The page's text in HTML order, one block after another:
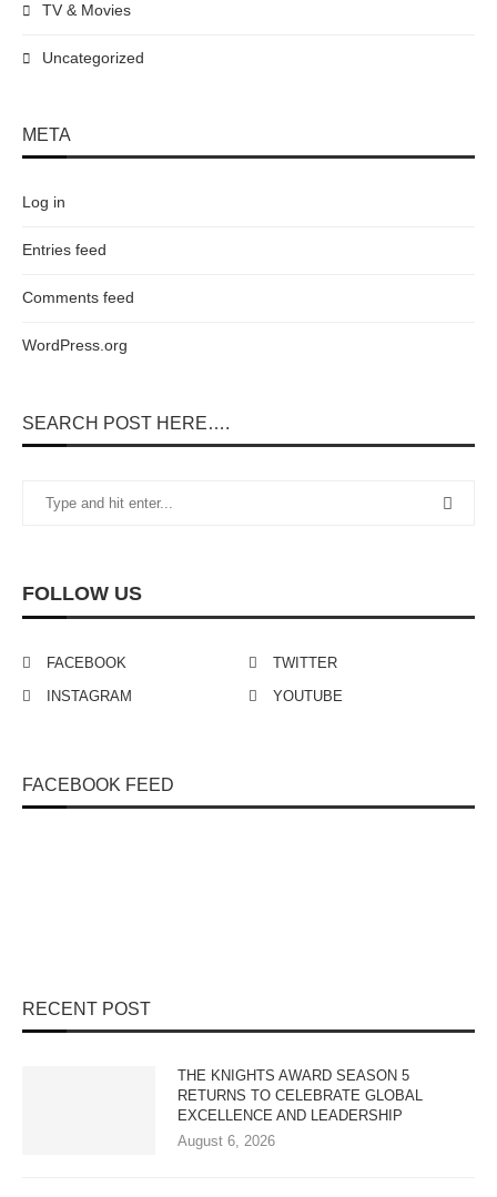
SEARCH POST HERE….
FOLLOW US
FACEBOOK
TWITTER
INSTAGRAM
YOUTUBE
FACEBOOK FEED
RECENT POST
THE KNIGHTS AWARD SEASON 5
RETURNS TO CELEBRATE GLOBAL
EXCELLENCE AND LEADERSHIP
August 6, 2026
TV & Movies
Uncategorized
META
Log in
Entries feed
Comments feed
WordPress.org